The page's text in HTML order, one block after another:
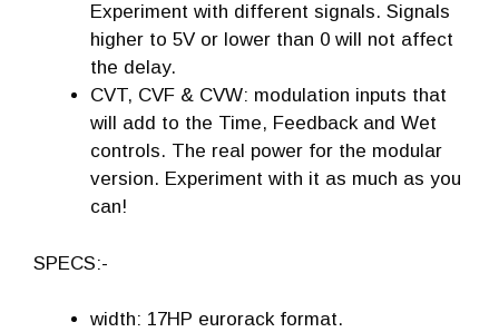
Experiment with different signals. Signals
higher to 5V or lower than 0 will not affect
the delay.
CVT, CVF & CVW: modulation inputs that
will add to the Time, Feedback and Wet
controls. The real power for the modular
version. Experiment with it as much as you
can!
SPECS:-
width: 17HP eurorack format.